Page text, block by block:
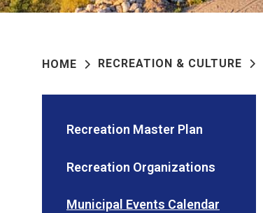
HOME RECREATION & CULTURE
Recreation Master Plan
Recreation Organizations
Municipal Events Calendar